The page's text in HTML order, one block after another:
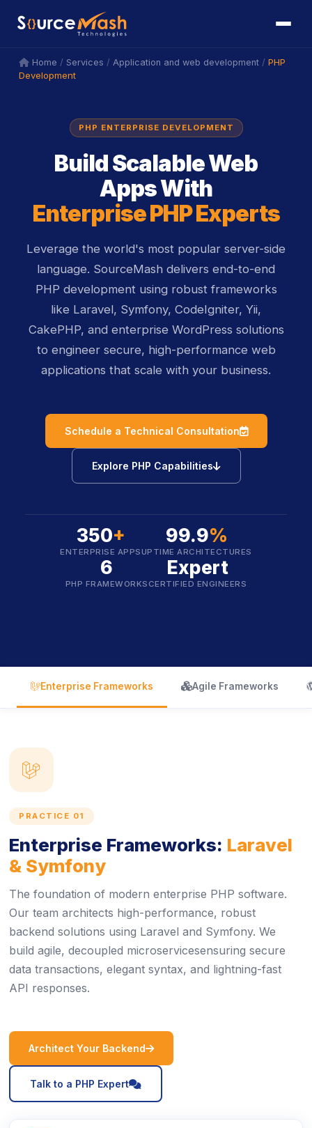
icon
icon
Home / Services / Application and web development / PHP
Development
PHP ENTERPRISE DEVELOPMENT
Build Scalable Web
Apps With
Enterprise PHP Experts
Leverage the world's most popular server-side
language. SourceMash delivers end-to-end
PHP development using robust frameworks
like Laravel, Symfony, CodeIgniter, Yii,
CakePHP, and enterprise WordPress solutions
to engineer secure, high-performance web
applications that scale with your business.
Schedule a Technical Consultation icon
Explore PHP Capabilities icon
350+
ENTERPRISE APPS
99.9%
UPTIME ARCHITECTURES
6
PHP FRAMEWORKS
Expert
CERTIFIED ENGINEERS
icon
Enterprise Frameworks icon
Agile Frameworks
PRACTICE 01
Enterprise Frameworks: Laravel
& Symfony
The foundation of modern enterprise PHP software.
Our team architects high-performance, robust
backend solutions using Laravel and Symfony. We
build agile, decoupled microservicesensuring secure
data transactions, elegant syntax, and lightning-fast
API responses.
Architect Your Backend icon
Talk to a PHP Expert icon